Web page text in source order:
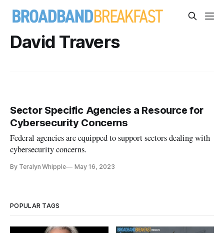
David Travers
Sector Specific Agencies a Resource for
Cybersecurity Concerns
Federal agencies are equipped to support sectors dealing with
cybersecurity concerns.
By Teralyn Whipple May 16, 2023
POPULAR TAGS